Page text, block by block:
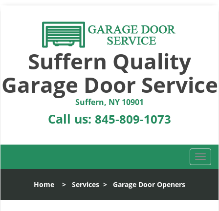
Suffern Quality
Garage Door Service
Suffern, NY 10901
Call us: 845-809-1073
T
o
l
Home > Services > Garage Door Openers